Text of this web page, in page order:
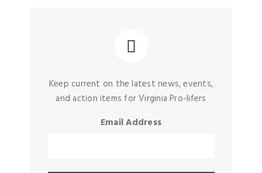
Keep current on the latest news, events,
and action items for Virginia Pro-lifers
Email Address